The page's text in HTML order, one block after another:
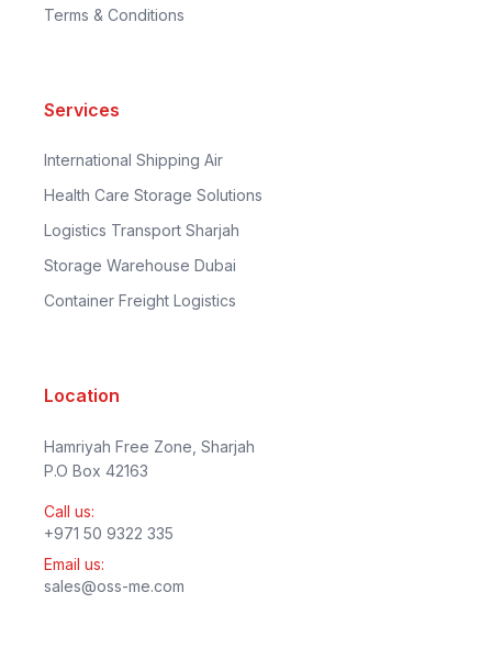
Terms & Conditions
Services
International Shipping Air
Health Care Storage Solutions
Logistics Transport Sharjah
Storage Warehouse Dubai
Container Freight Logistics
Location
Hamriyah Free Zone, Sharjah
P.O Box 42163
Call us:
+971 50 9322 335
Email us:
sales@oss-me.com